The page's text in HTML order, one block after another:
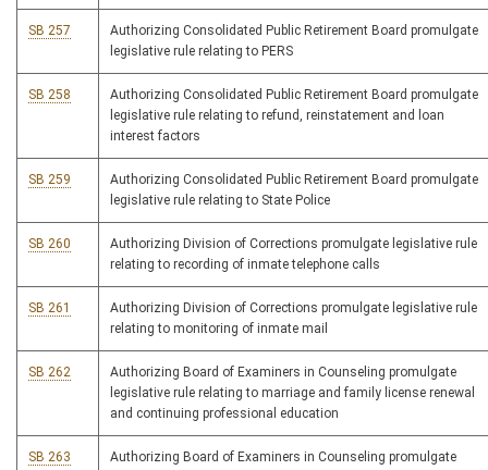
SB 257
Authorizing Consolidated Public Retirement Board promulgate
legislative rule relating to PERS
SB 258
Authorizing Consolidated Public Retirement Board promulgate
legislative rule relating to refund, reinstatement and loan
interest factors
SB 259
Authorizing Consolidated Public Retirement Board promulgate
legislative rule relating to State Police
SB 260
Authorizing Division of Corrections promulgate legislative rule
relating to recording of inmate telephone calls
SB 261
Authorizing Division of Corrections promulgate legislative rule
relating to monitoring of inmate mail
SB 262
Authorizing Board of Examiners in Counseling promulgate
legislative rule relating to marriage and family license renewal
and continuing professional education
SB 263
Authorizing Board of Examiners in Counseling promulgate